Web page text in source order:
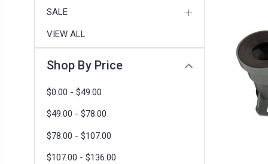
SALE
VIEW ALL
Shop By Price
$0.00 - $49.00
$49.00 - $78.00
$78.00 - $107.00
$107.00 - $136.00